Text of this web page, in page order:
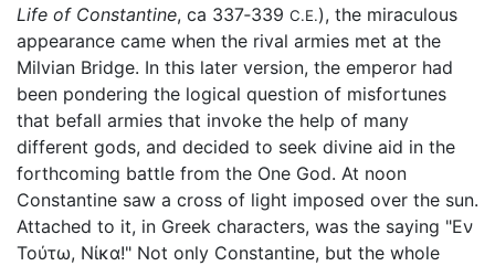
Life of Constantine, ca 337‑339 C.E.), the miraculous
appearance came when the rival armies met at the
Milvian Bridge. In this later version, the emperor had
been pondering the logical question of misfortunes
that befall armies that invoke the help of many
different gods, and decided to seek divine aid in the
forthcoming battle from the One God. At noon
Constantine saw a cross of light imposed over the sun.
Attached to it, in Greek characters, was the saying "Εν
Τούτω, Νίκα!" Not only Constantine, but the whole